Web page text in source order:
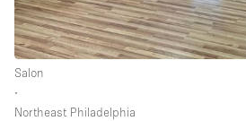
Salon
∙
Northeast Philadelphia